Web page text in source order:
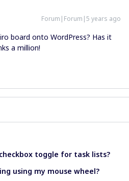
Forum|Forum|5 years ago
board onto WordPress? Has it
a million!
toggle for task lists?
using my mouse wheel?